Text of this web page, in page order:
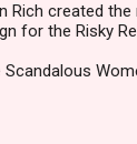
Rich created
for the Risky